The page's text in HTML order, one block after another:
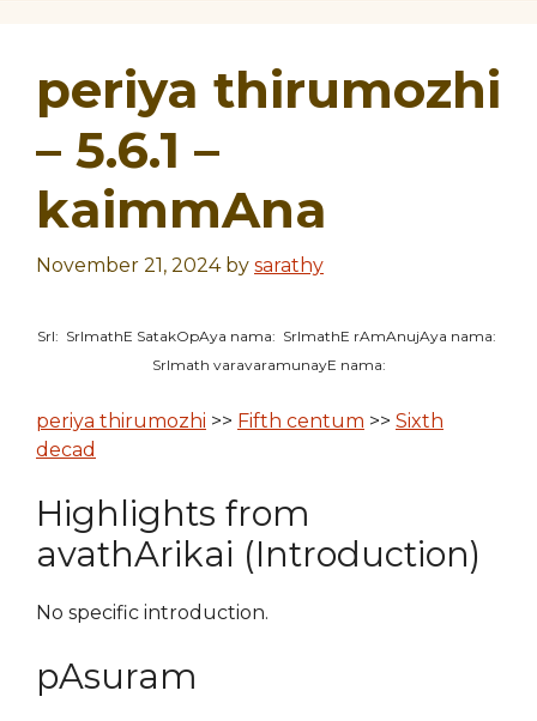
periya thirumozhi
– 5.6.1 –
kaimmAna
November 21, 2024 by sarathy
SrI: SrImathE SatakOpAya nama: SrImathE rAmAnujAya nama:
SrImath varavaramunayE nama:
periya thirumozhi >> Fifth centum >> Sixth
decad
Highlights from
avathArikai (Introduction)
No specific introduction.
pAsuram